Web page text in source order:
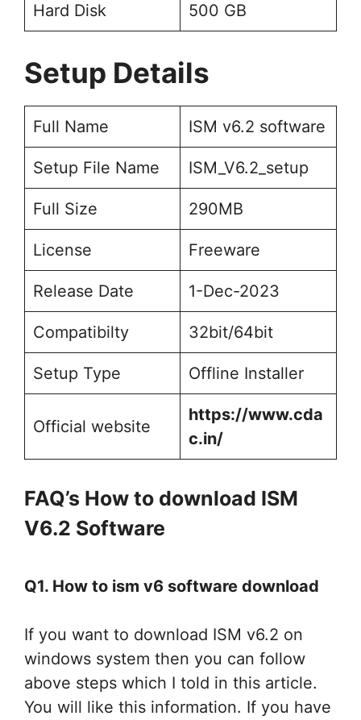
Hard Disk 500 GB
Setup Details
Full Name ISM v6.2 software
Setup File Name ISM_V6.2_setup
Full Size 290MB
License Freeware
Release Date 1-Dec-2023
Compatibilty 32bit/64bit
Setup Type Offline Installer
Official website
https://www.cda
c.in/
FAQ’s How to download ISM
V6.2 Software
Q1. How to ism v6 software download
If you want to download ISM v6.2 on
windows system then you can follow
above steps which I told in this article.
You will like this information. If you have